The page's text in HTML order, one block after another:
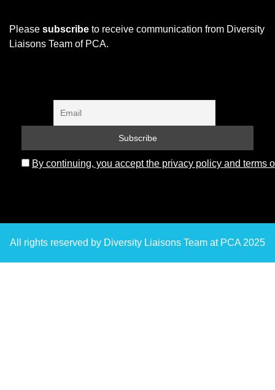
Please subscribe to receive communication from Diversity
Liaisons Team of PCA.
By continuing, you accept the privacy policy and terms
All rights reserved by Diversity Liaisons Team at PCA 2025